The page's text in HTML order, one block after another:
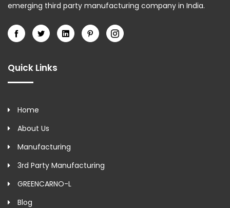
emerging third party manufacturing company in India.
Quick Links
Home
About Us
Manufacturing
3rd Party Manufacturing
GREENCARNO-L
Blog